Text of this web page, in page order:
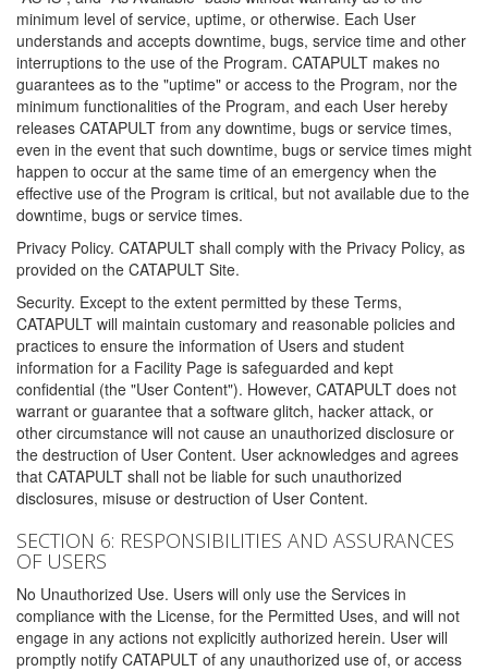
minimum level of service, uptime, or otherwise. Each User
understands and accepts downtime, bugs, service time and other
interruptions to the use of the Program. CATAPULT makes no
guarantees as to the "uptime" or access to the Program, nor the
minimum functionalities of the Program, and each User hereby
releases CATAPULT from any downtime, bugs or service times,
even in the event that such downtime, bugs or service times might
happen to occur at the same time of an emergency when the
effective use of the Program is critical, but not available due to the
downtime, bugs or service times.
Privacy Policy. CATAPULT shall comply with the Privacy Policy, as
provided on the CATAPULT Site.
Security. Except to the extent permitted by these Terms,
CATAPULT will maintain customary and reasonable policies and
practices to ensure the information of Users and student
information for a Facility Page is safeguarded and kept
confidential (the "User Content"). However, CATAPULT does not
warrant or guarantee that a software glitch, hacker attack, or
other circumstance will not cause an unauthorized disclosure or
the destruction of User Content. User acknowledges and agrees
that CATAPULT shall not be liable for such unauthorized
disclosures, misuse or destruction of User Content.
SECTION 6: RESPONSIBILITIES AND ASSURANCES
OF USERS
No Unauthorized Use. Users will only use the Services in
compliance with the License, for the Permitted Uses, and will not
engage in any actions not explicitly authorized herein. User will
promptly notify CATAPULT of any unauthorized use of, or access